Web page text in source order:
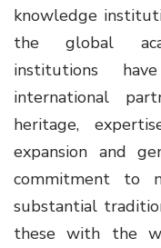
knowledge
the global
institutions
international
heritage,
expansion and
commitment to
substantial
these with the